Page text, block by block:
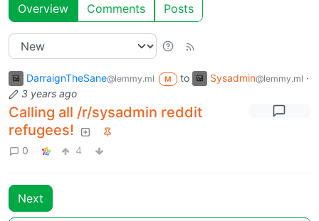
Overview Comments Posts
DarraignTheSane@lemmy.ml M to Sysadmin@lemmy.ml ·
3 years ago
Calling all /r/sysadmin reddit
refugees!
0 4
Next